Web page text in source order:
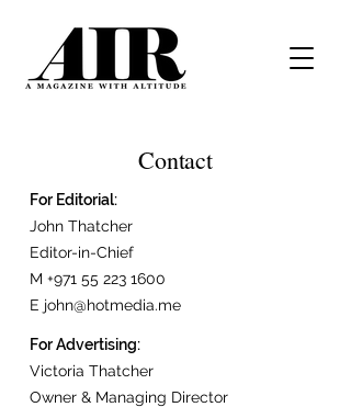
Contact
For Editorial:
John Thatcher
Editor-in-Chief
M +971 55 223 1600
E john@hotmedia.me
For Advertising:
Victoria Thatcher
Owner & Managing Director